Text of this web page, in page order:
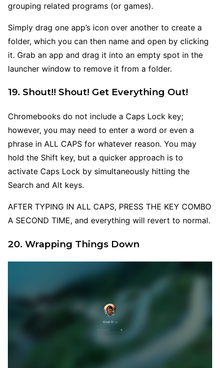
grouping related programs (or games).
Simply drag one app’s icon over another to create a
folder, which you can then name and open by clicking
it. Grab an app and drag it into an empty spot in the
launcher window to remove it from a folder.
19. Shout!! Shout! Get Everything Out!
Chromebooks do not include a Caps Lock key;
however, you may need to enter a word or even a
phrase in ALL CAPS for whatever reason. You may
hold the Shift key, but a quicker approach is to
activate Caps Lock by simultaneously hitting the
Search and Alt keys.
AFTER TYPING IN ALL CAPS, PRESS THE KEY COMBO
A SECOND TIME, and everything will revert to normal.
20. Wrapping Things Down